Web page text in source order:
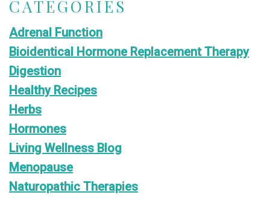
CATEGORIES
Adrenal Function
Bioidentical Hormone Replacement Therapy
Digestion
Healthy Recipes
Herbs
Hormones
Living Wellness Blog
Menopause
Naturopathic Therapies